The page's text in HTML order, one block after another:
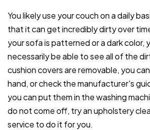
You likely use your couch on a daily
that it can get incredibly dirty over
your sofa is patterned or a dark color,
necessarily be able to see all of the
cushion covers are removable, you
hand, or check the manufacturer's
you can put them in the washing
do not come off, try an upholstery
service to do it for you.